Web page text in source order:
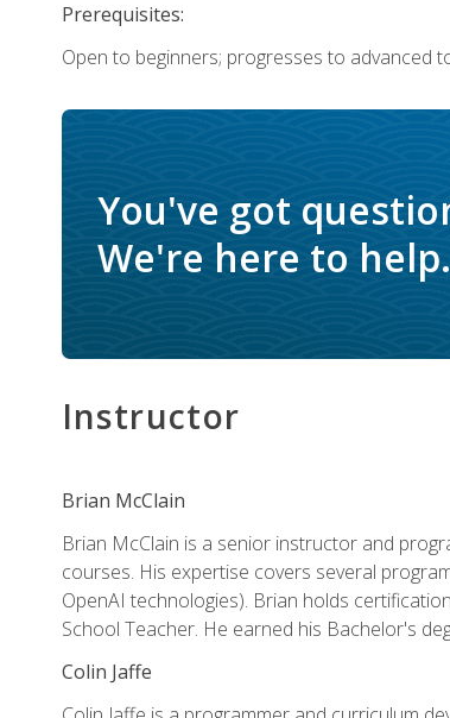
Prerequisites:
Open to beginners; progresses to advanced
You've got
We're here to help.
Instructor
Brian McClain
Brian McClain is a senior instructor and
courses. His expertise covers several
OpenAI technologies). Brian holds
School Teacher. He earned his Bachelor's
Colin Jaffe